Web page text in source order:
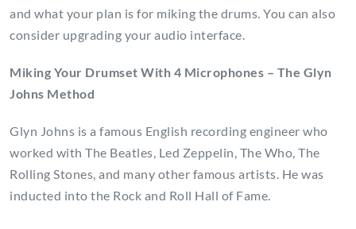
and what your plan is for miking the drums. You can also
consider upgrading your audio interface.
Miking Your Drumset With 4 Microphones – The Glyn
Johns Method
Glyn Johns is a famous English recording engineer who
worked with The Beatles, Led Zeppelin, The Who, The
Rolling Stones, and many other famous artists. He was
inducted into the Rock and Roll Hall of Fame.